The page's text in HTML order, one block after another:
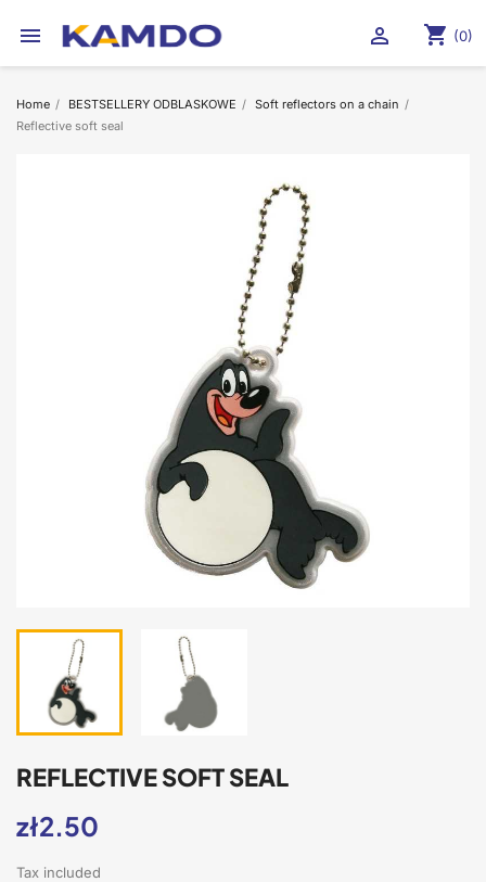
 shopping_cart (0)

Home BESTSELLERY ODBLASKOWE
Soft reflectors on a chain
Reflective soft seal
REFLECTIVE SOFT SEAL
zł2.50
Tax included